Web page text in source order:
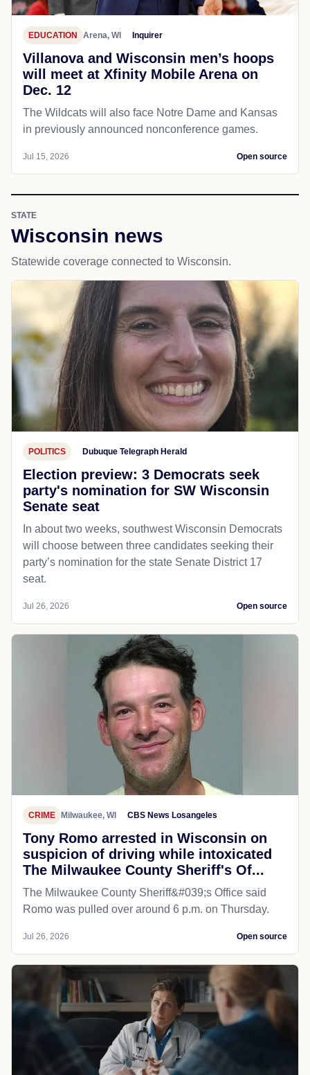
EDUCATION Arena, WI Inquirer
Villanova and Wisconsin men’s hoops
will meet at Xfinity Mobile Arena on
Dec. 12
The Wildcats will also face Notre Dame and Kansas
in previously announced nonconference games.
Jul 15, 2026 Open source
STATE
Wisconsin news
Statewide coverage connected to Wisconsin.
POLITICS Dubuque Telegraph Herald
Election preview: 3 Democrats seek
party's nomination for SW Wisconsin
Senate seat
In about two weeks, southwest Wisconsin Democrats
will choose between three candidates seeking their
party’s nomination for the state Senate District 17
seat.
Jul 26, 2026 Open source
CRIME Milwaukee, WI CBS News Losangeles
Tony Romo arrested in Wisconsin on
suspicion of driving while intoxicated
The Milwaukee County Sheriff's Of...
The Milwaukee County Sheriff&#039;s Office said
Romo was pulled over around 6 p.m. on Thursday.
Jul 26, 2026 Open source